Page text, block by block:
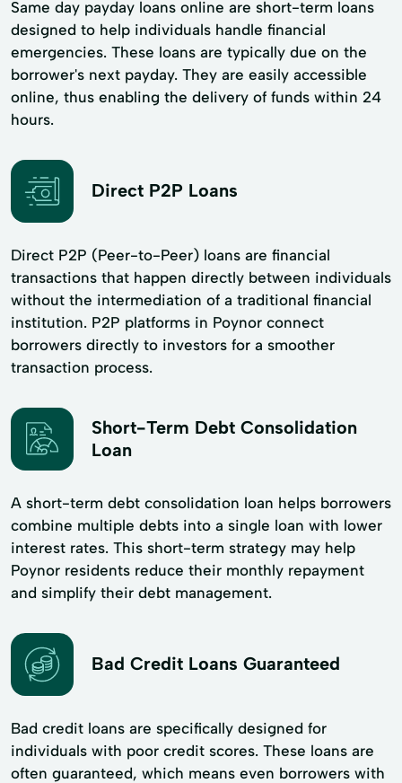
Same day payday loans online are short-term loans
designed to help individuals handle financial
emergencies. These loans are typically due on the
borrower's next payday. They are easily accessible
online, thus enabling the delivery of funds within 24
hours.
Direct P2P Loans
Direct P2P (Peer-to-Peer) loans are financial
transactions that happen directly between individuals
without the intermediation of a traditional financial
institution. P2P platforms in Poynor connect
borrowers directly to investors for a smoother
transaction process.
Short-Term Debt Consolidation
Loan
A short-term debt consolidation loan helps borrowers
combine multiple debts into a single loan with lower
interest rates. This short-term strategy may help
Poynor residents reduce their monthly repayment
and simplify their debt management.
Bad Credit Loans Guaranteed
Bad credit loans are specifically designed for
individuals with poor credit scores. These loans are
often guaranteed, which means even borrowers with